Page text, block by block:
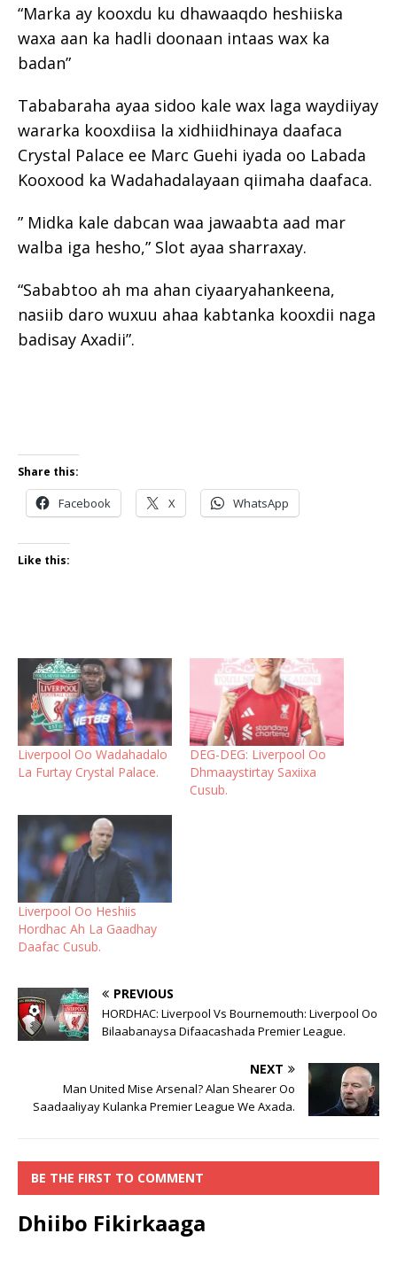
“Marka ay kooxdu ku dhawaaqdo heshiiska
waxa aan ka hadli doonaan intaas wax ka
badan”
Tababaraha ayaa sidoo kale wax laga waydiiyay
wararka kooxdiisa la xidhiidhinaya daafaca
Crystal Palace ee Marc Guehi iyada oo Labada
Kooxood ka Wadahadalayaan qiimaha daafaca.
” Midka kale dabcan waa jawaabta aad mar
walba iga hesho,” Slot ayaa sharraxay.
“Sababtoo ah ma ahan ciyaaryahankeena,
nasiib daro wuxuu ahaa kabtanka kooxdii naga
badisay Axadii”.
Share this:
Facebook X WhatsApp
Like this:
Liverpool Oo Wadahadalo
La Furtay Crystal Palace.
DEG-DEG: Liverpool Oo
Dhmaaystirtay Saxiixa
Cusub.
Liverpool Oo Heshiis
Hordhac Ah La Gaadhay
Daafac Cusub.
PREVIOUS
HORDHAC: Liverpool Vs Bournemouth: Liverpool Oo
Bilaabanaysa Difaacashada Premier League.
NEXT
Man United Mise Arsenal? Alan Shearer Oo
Saadaaliyay Kulanka Premier League We Axada.
BE THE FIRST TO COMMENT
Dhiibo Fikirkaaga